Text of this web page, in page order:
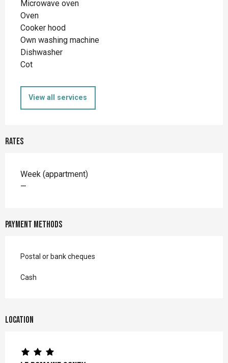
Microwave oven
Oven
Cooker hood
Own washing machine
Dishwasher
Cot
View all services
Rates
Rates 2026
Week (appartment)
—
Payment methods
Postal or bank cheques
Cash
Location